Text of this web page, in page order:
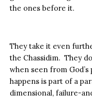
the ones before it.
They take it even
the Chassidim. They
when seen from
happens is part of a
dimensional, failure-